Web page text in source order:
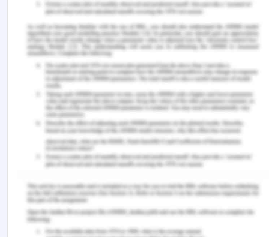
Terminology 9 (Us Ed). Jones & Bartlett Publishers.
George, N., Abdallah, J., Maradey?Romero, C.,
Gerson, L., & Fass, R. (2016). The current treatment
of non?cardiac chest pain. Alimentary
Pharmacology & Therapeutics, 43(2), 213-239.
Roche, T. E., Gardner, G., & Jack, L. (2017). The
effectiveness of emergency nurse practitioner
service in the management of patients presenting
to rural hospitals with chest pain: A multisite
Health Services Research, 17(1), 445.
Sheshadri, V., Tiwari, A. K., Nagappa, M., &